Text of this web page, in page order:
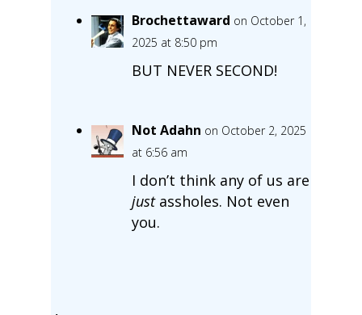
Brochettaward on October 1,
2025 at 8:50 pm
BUT NEVER SECOND!
Not Adahn on October 2, 2025
at 6:56 am
I don’t think any of us are
justassholes. Not even
you.